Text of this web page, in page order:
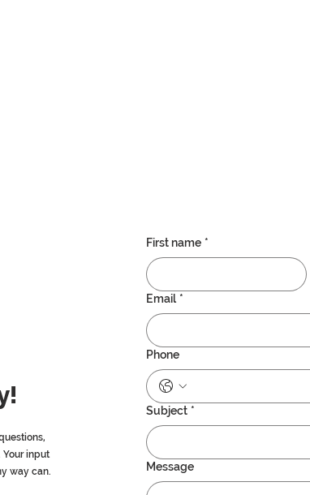
input
way can.
First name *
Email *
Phone
Subject *
Message